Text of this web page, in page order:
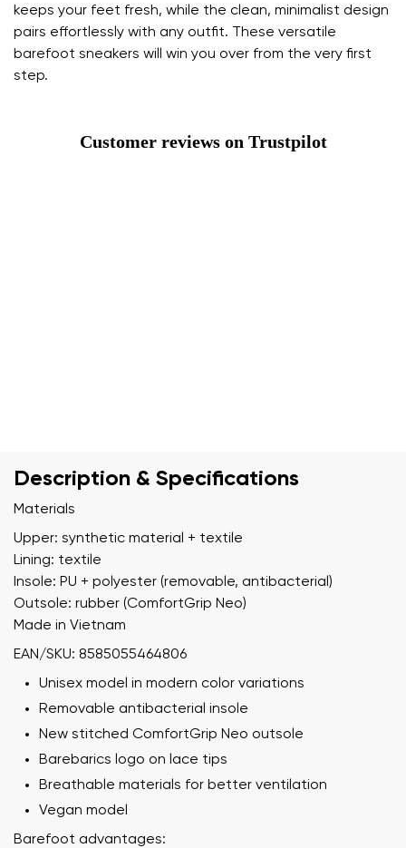
keeps your feet fresh, while the clean, minimalist design
pairs effortlessly with any outfit. These versatile
barefoot sneakers will win you over from the very first
step.
Customer reviews on Trustpilot
Description & Specifications
Materials
Upper: synthetic material + textile
Lining: textile
Insole: PU + polyester (removable, antibacterial)
Outsole: rubber (ComfortGrip Neo)
Made in Vietnam
EAN/SKU: 8585055464806
Unisex model in modern color variations
Removable antibacterial insole
New stitched ComfortGrip Neo outsole
Barebarics logo on lace tips
Breathable materials for better ventilation
Vegan model
Barefoot advantages: